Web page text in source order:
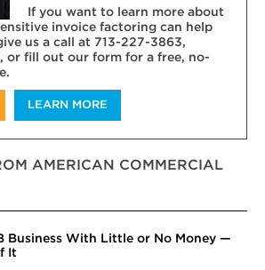
If you want to learn more about
invoice factoring can help
us a call at 713-227-3863,
or fill out our form for a free, no-
LEARN MORE
AMERICAN COMMERCIAL
Business With Little or No Money —
It